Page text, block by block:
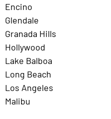
Encino
Glendale
Granada Hills
Hollywood
Lake Balboa
Long Beach
Los Angeles
Malibu